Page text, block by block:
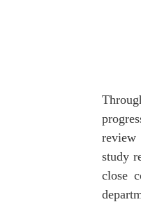
review
study
close